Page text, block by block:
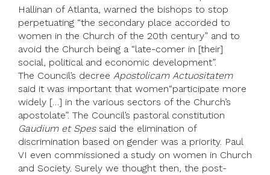
Hallinan of Atlanta, warned the bishops to stop
perpetuating “the secondary place accorded to
women in the Church of the 20th century” and to
avoid the Church being a “late-comer in [their]
social, political and economic development”.
The Council’s decree Apostolicam Actuositatem
said it was important that women“participate more
widely […] in the various sectors of the Church’s
apostolate”. The Council’s pastoral constitution
Gaudium et Spessaid the elimination of
discrimination based on gender was a priority. Paul
VI even commissioned a study on women in Church
and Society. Surely we thought then, the post-